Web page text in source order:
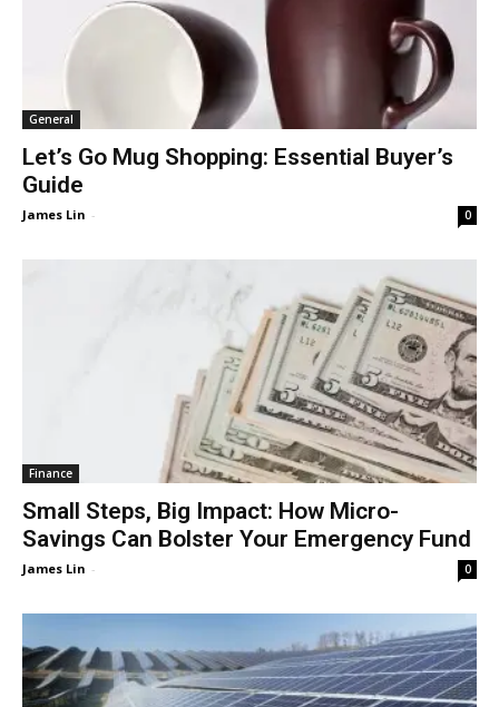
General
Let’s Go Mug Shopping: Essential Buyer’s
Guide
James Lin - 0
Finance
Small Steps, Big Impact: How Micro-
Savings Can Bolster Your Emergency Fund
James Lin - 0